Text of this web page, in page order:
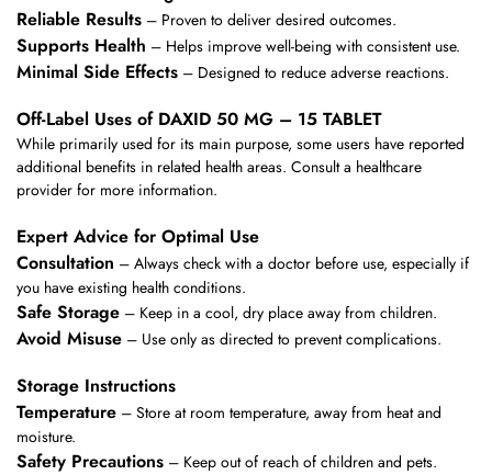
Reliable Results – Proven to deliver desired outcomes.
Supports Health – Helps improve well-being with consistent use.
Minimal Side Effects – Designed to reduce adverse reactions.
Off-Label Uses of DAXID 50 MG – 15 TABLET
While primarily used for its main purpose, some users have reported
additional benefits in related health areas. Consult a healthcare
provider for more information.
Expert Advice for Optimal Use
Consultation – Always check with a doctor before use, especially if
you have existing health conditions.
Safe Storage – Keep in a cool, dry place away from children.
Avoid Misuse – Use only as directed to prevent complications.
Storage Instructions
Temperature – Store at room temperature, away from heat and
moisture.
Safety Precautions – Keep out of reach of children and pets.